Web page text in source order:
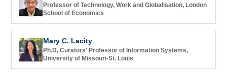
Professor of Technology, Work and Globalisation, London
School of Economics
Mary C. Lacity
Ph.D, Curators' Professor of Information Systems,
University of Missouri-St. Louis